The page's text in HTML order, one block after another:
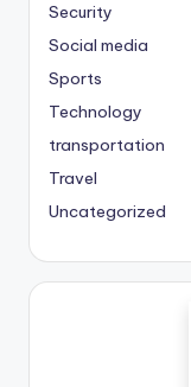
Security
Social media
Sports
Technology
transportation
Travel
Uncategorized